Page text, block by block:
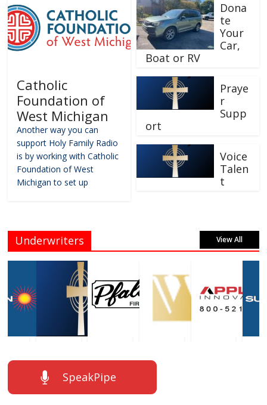
Catholic
Foundation of
West Michigan
Another way you can
support Holy Family Radio
is by working with Catholic
Foundation of West
Michigan to set up
Dona
te
Your
Car,
Boat or RV
Praye
r
Supp
ort
Voice
Talen
t
Underwriters View All
SpeakPipe